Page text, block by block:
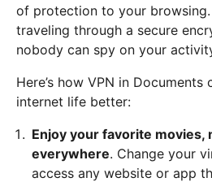
of protection to your
traveling through a secure
nobody can spy on your
Here’s how VPN in Documents
internet life better:
Enjoy your favorite movies,
everywhere. Change your
access any website or app